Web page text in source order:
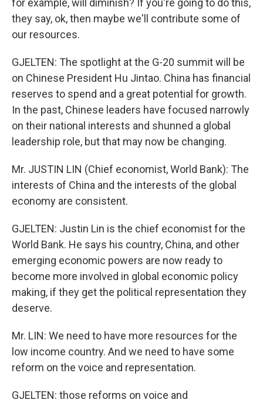
for example, will diminish? If you're going to do this,
they say, ok, then maybe we'll contribute some of
our resources.
GJELTEN: The spotlight at the G-20 summit will be
on Chinese President Hu Jintao. China has financial
reserves to spend and a great potential for growth.
In the past, Chinese leaders have focused narrowly
on their national interests and shunned a global
leadership role, but that may now be changing.
Mr. JUSTIN LIN (Chief economist, World Bank): The
interests of China and the interests of the global
economy are consistent.
GJELTEN: Justin Lin is the chief economist for the
World Bank. He says his country, China, and other
emerging economic powers are now ready to
become more involved in global economic policy
making, if they get the political representation they
deserve.
Mr. LIN: We need to have more resources for the
low income country. And we need to have some
reform on the voice and representation.
GJELTEN: those reforms on voice and